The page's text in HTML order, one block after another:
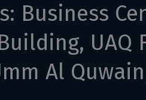
Business
UAQ
Al